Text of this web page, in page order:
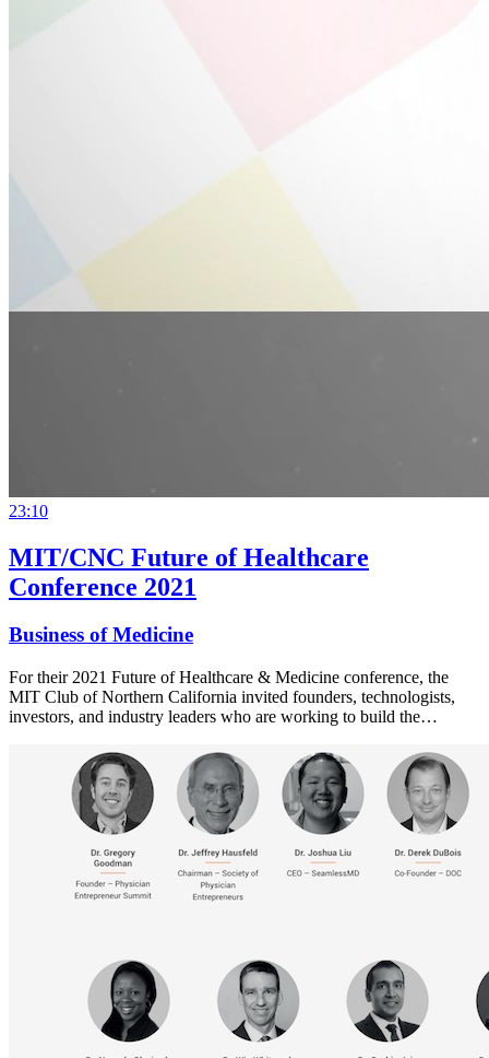
23:10
MIT/CNC Future of Healthcare
Conference 2021
Business of Medicine
For their 2021 Future of Healthcare & Medicine conference, the
MIT Club of Northern California invited founders, technologists,
investors, and industry leaders who are working to build the…